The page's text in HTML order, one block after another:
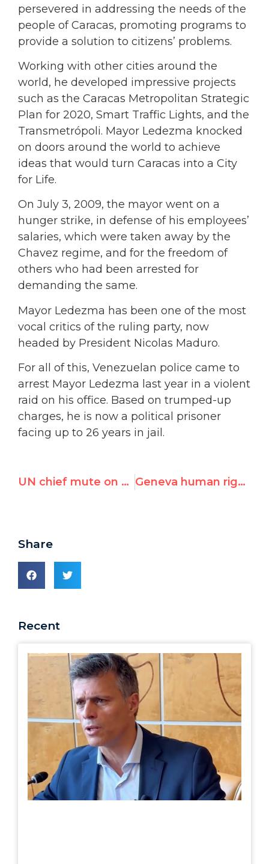
persevered in addressing the needs of the
people of Caracas, promoting programs to
provide a solution to citizens’ problems.
Working with other cities around the
world, he developed impressive projects
such as the Caracas Metropolitan Strategic
Plan for 2020, Smart Traffic Lights, and the
Transmetrópoli. Mayor Ledezma knocked
on doors around the world to achieve
ideas that would turn Caracas into a City
for Life.
On July 3, 2009, the mayor went on a
hunger strike, in defense of his employees’
salaries, which were taken away by the
Chavez regime, and for the freedom of
others who had been arrested for
demanding the same.
Mayor Ledezma has been one of the most
vocal critics of the ruling party, now
headed by President Nicolas Maduro.
For all of this, Venezuelan police came to
arrest Mayor Ledezma last year in a violent
raid on his office. Based on trumped-up
charges, he is now a political prisoner
facing up to 26 years in jail.
UN chief mute on human rights in meeting with Chinese FM Geneva human rights award goes to Venezuelan political prisoner Antonio Ledezma, mayor of Caracas
Share
Recent